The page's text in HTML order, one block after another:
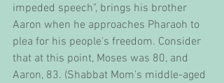
impeded speech", brings his brother
Aaron when he approaches Pharaoh to
plea for his people's freedom. Consider
that at this point, Moses was 80, and
Aaron, 83. (Shabbat Mom's middle-aged